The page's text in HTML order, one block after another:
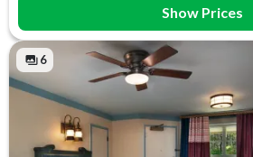
Flatscreen TV
Free WiFi
Hair Dryer
Mini
Show Prices
6